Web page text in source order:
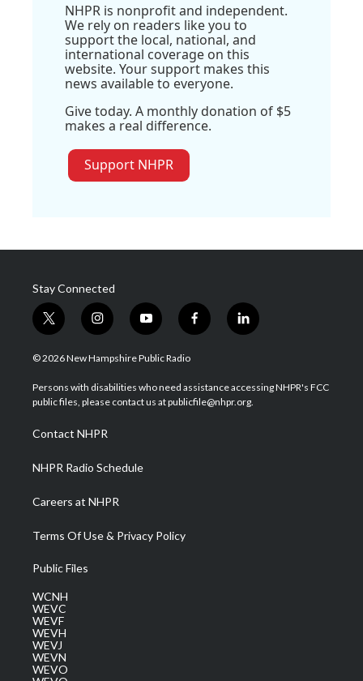
NHPR is nonprofit and independent.
We rely on readers like you to
support the local, national, and
international coverage on this
website. Your support makes this
news available to everyone.
Give today. A monthly donation of $5
makes a real difference.
Support NHPR
Stay Connected
t
w
i
t
e
i
n
s
a
g
a
m
y
o
u
u
b
f
a
b
o
l
i
e
d
© 2026 New Hampshire Public Radio
Persons with disabilities who need assistance accessing NHPR's FCC
public files, please contact us at publicfile@nhpr.org.
Contact NHPR
NHPR Radio Schedule
Careers at NHPR
Terms Of Use & Privacy Policy
Public Files
WCNH
WEVC
WEVF
WEVH
WEVJ
WEVN
WEVO